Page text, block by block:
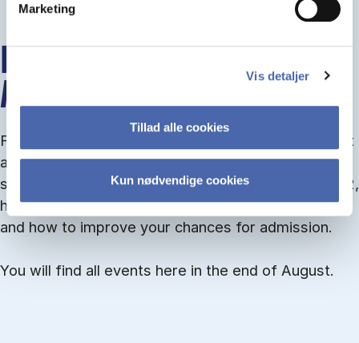
Marketing
Vis detaljer
Tillad alle cookies
Kun nødvendige cookies
INFO MEETINGS ABOUT
ADMISSION
From September you can join an info meet­ing about
ad­mis­sion where we guide you through the ad­mis­
sion pro­cess and ex­plain about Quota 1 and Quota 2,
how to ful­fil the entry and lan­guage re­quire­ments,
and how to improve your chances for admission.
You will find all events here in the end of August.